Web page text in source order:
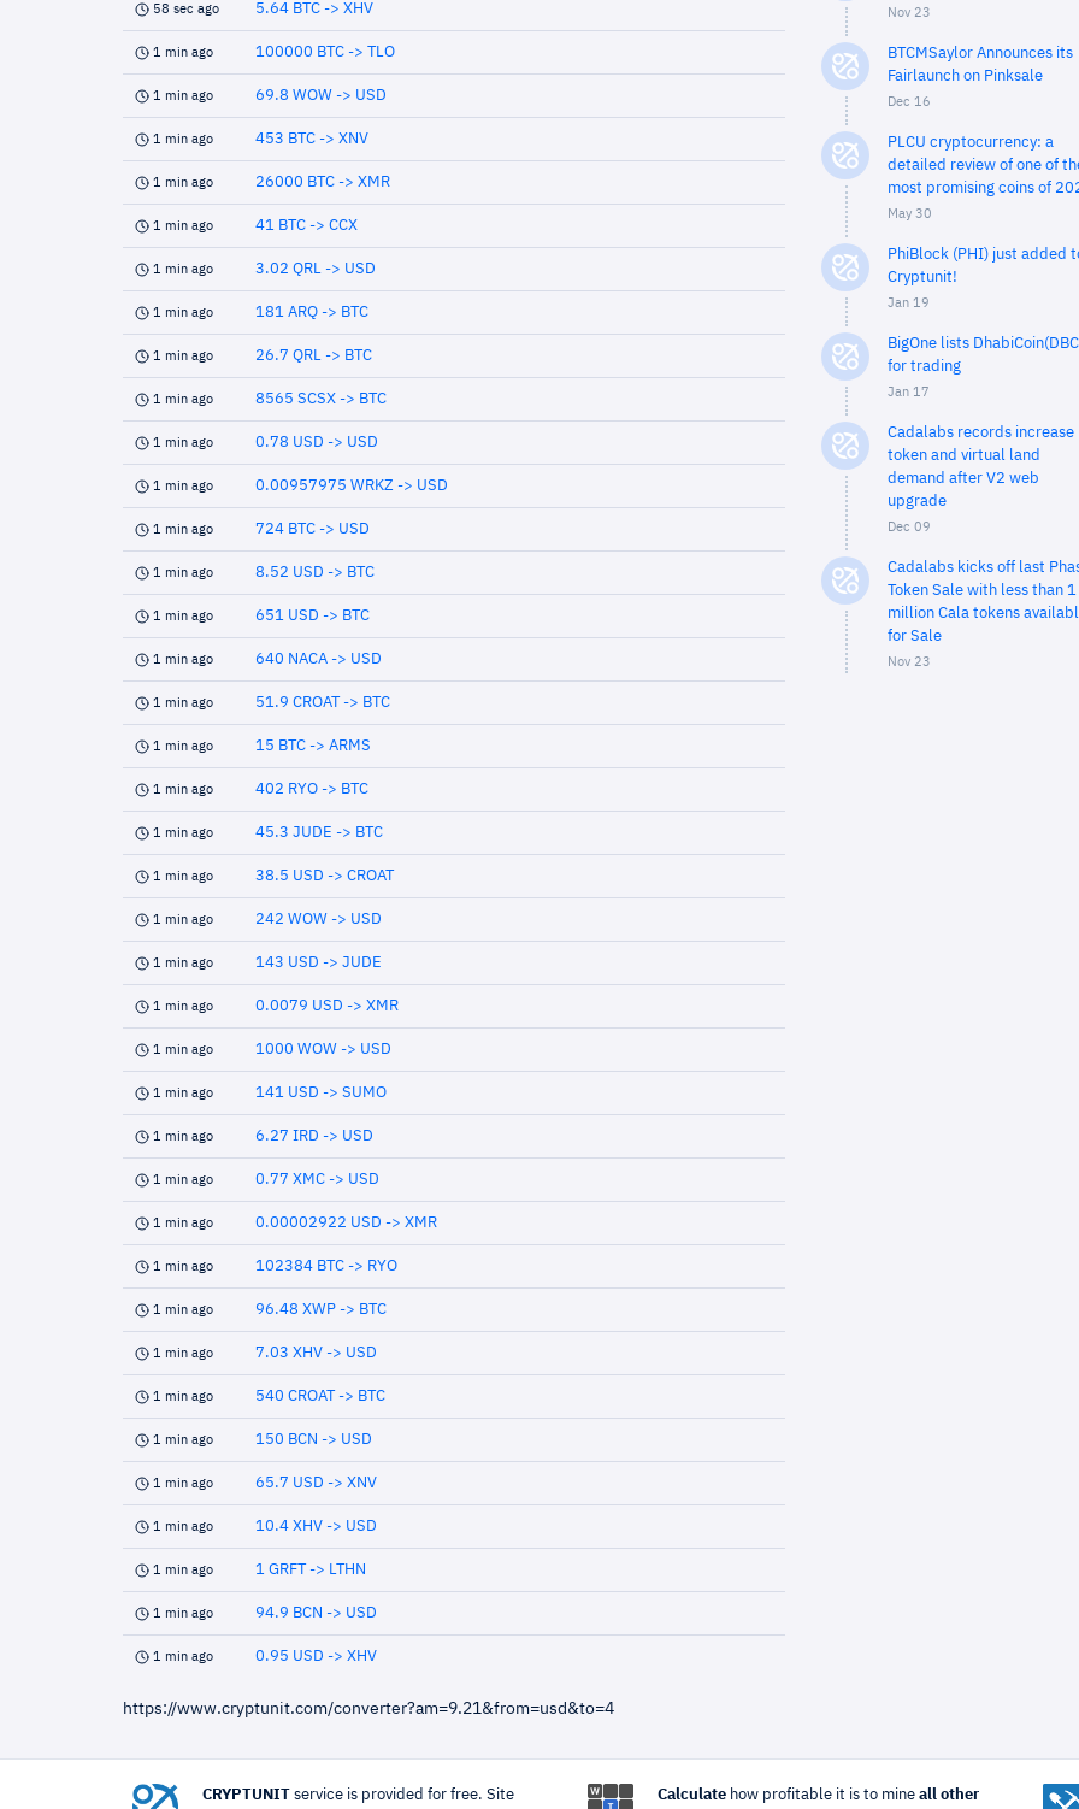
58 sec ago 5.64 BTC -> XHV
1 min ago 100000 BTC -> TLO
1 min ago 69.8 WOW -> USD
1 min ago 453 BTC -> XNV
1 min ago 26000 BTC -> XMR
1 min ago 41 BTC -> CCX
1 min ago 3.02 QRL -> USD
1 min ago 181 ARQ -> BTC
1 min ago 26.7 QRL -> BTC
1 min ago 8565 SCSX -> BTC
1 min ago 0.78 USD -> USD
1 min ago 0.00957975 WRKZ -> USD
1 min ago 724 BTC -> USD
1 min ago 8.52 USD -> BTC
1 min ago 651 USD -> BTC
1 min ago 640 NACA -> USD
1 min ago 51.9 CROAT -> BTC
1 min ago 15 BTC -> ARMS
1 min ago 402 RYO -> BTC
1 min ago 45.3 JUDE -> BTC
1 min ago 38.5 USD -> CROAT
1 min ago 242 WOW -> USD
1 min ago 143 USD -> JUDE
1 min ago 0.0079 USD -> XMR
1 min ago 1000 WOW -> USD
1 min ago 141 USD -> SUMO
1 min ago 6.27 IRD -> USD
1 min ago 0.77 XMC -> USD
1 min ago 0.00002922 USD -> XMR
1 min ago 102384 BTC -> RYO
1 min ago 96.48 XWP -> BTC
1 min ago 7.03 XHV -> USD
1 min ago 540 CROAT -> BTC
1 min ago 150 BCN -> USD
1 min ago 65.7 USD -> XNV
1 min ago 10.4 XHV -> USD
1 min ago 1 GRFT -> LTHN
1 min ago 94.9 BCN -> USD
1 min ago 0.95 USD -> XHV
https://www.cryptunit.com/converter?am=9.21&from=usd&to=4
Nov 23
BTCMSaylor Announces its
Fairlaunch on Pinksale
Dec 16
PLCU cryptocurrency: a
detailed review of one of
most promising coins of
May 30
PhiBlock (PHI) just added
Cryptunit!
Jan 19
BigOne lists
for trading
Jan 17
Cadalabs records increase
token and virtual land
demand after V2 web
upgrade
Dec 09
Cadalabs kicks off last
Token Sale with less than 1
million Cala tokens
for Sale
Nov 23
CRYPTUNIT service is provided for free. Site Calculatehow profitable it is to mine all other